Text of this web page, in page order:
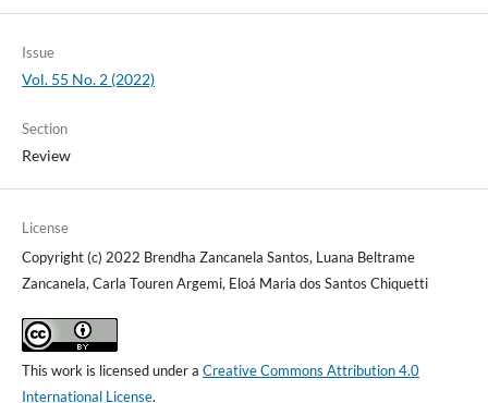
Issue
Vol. 55 No. 2 (2022)
Section
Review
License
Copyright (c) 2022 Brendha Zancanela Santos, Luana Beltrame
Zancanela, Carla Touren Argemi, Eloá Maria dos Santos Chiquetti
This work is licensed under a Creative Commons Attribution 4.0
International License.